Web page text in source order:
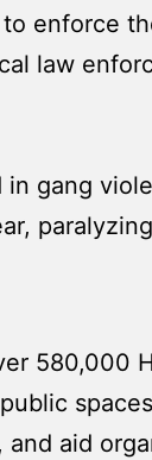
enforce
law
gang
580,000
aid